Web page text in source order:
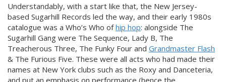
Understandably, with a start like that, the New Jersey-
based Sugarhill Records led the way, and their early 1980s
catalogue was a Who’s Who ofhip hop: alongside The
Sugarhill Gang were The Sequence, Lady B, The
Treacherous Three, The Funky Four and Grandmaster Flash
& The Furious Five. These were all acts who had made their
names at New York clubs such as the Roxy and Danceteria,
and put an emphasis on performance (hence the